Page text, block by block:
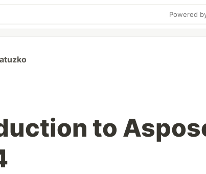
Powered
to